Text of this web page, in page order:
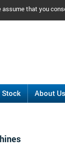
that you
Stock About Us